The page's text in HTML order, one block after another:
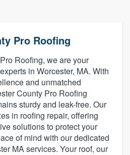
Pro Roofing
Roofing, we are your
in Worcester, MA. With
and unmatched
County Pro Roofing
sturdy and leak-free. Our
in roofing repair, offering
solutions to protect your
of mind with our dedicated
MA services. Your roof, our